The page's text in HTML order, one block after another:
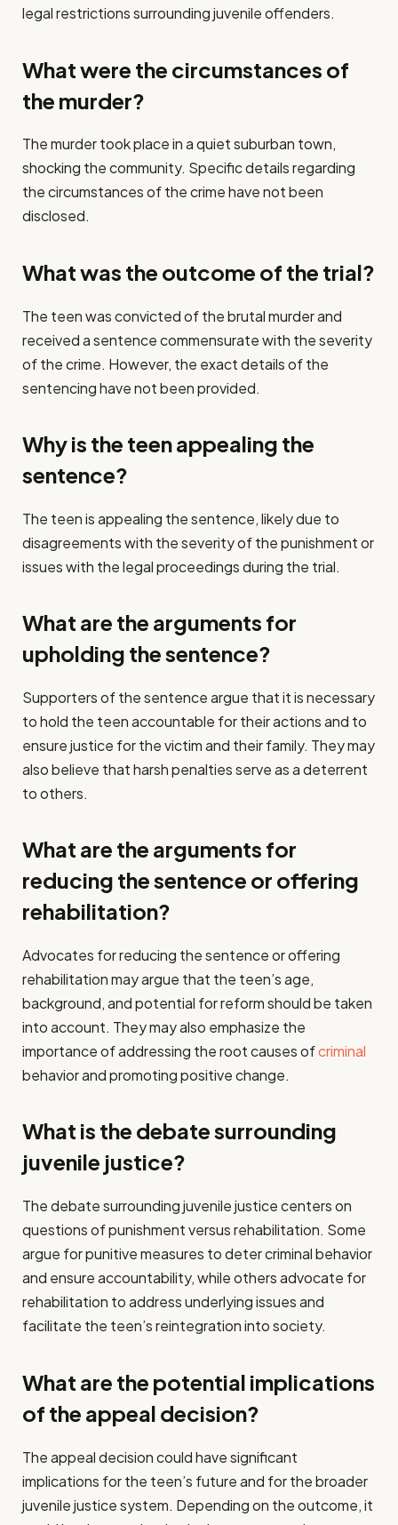
legal restrictions surrounding juvenile offenders.
What were the circumstances of
the murder?
The murder took place in a quiet suburban town,
shocking the community. Specific details regarding
the circumstances of the crime have not been
disclosed.
What was the outcome of the trial?
The teen was convicted of the brutal murder and
received a sentence commensurate with the severity
of the crime. However, the exact details of the
sentencing have not been provided.
Why is the teen appealing the
sentence?
The teen is appealing the sentence, likely due to
disagreements with the severity of the punishment or
issues with the legal proceedings during the trial.
What are the arguments for
upholding the sentence?
Supporters of the sentence argue that it is necessary
to hold the teen accountable for their actions and to
ensure justice for the victim and their family. They may
also believe that harsh penalties serve as a deterrent
to others.
What are the arguments for
reducing the sentence or offering
rehabilitation?
Advocates for reducing the sentence or offering
rehabilitation may argue that the teen’s age,
background, and potential for reform should be taken
into account. They may also emphasize the
importance of addressing the root causes ofcriminal
behavior and promoting positive change.
What is the debate surrounding
juvenile justice?
The debate surrounding juvenile justice centers on
questions of punishment versus rehabilitation. Some
argue for punitive measures to deter criminal behavior
and ensure accountability, while others advocate for
rehabilitation to address underlying issues and
facilitate the teen’s reintegration into society.
What are the potential implications
of the appeal decision?
The appeal decision could have significant
implications for the teen’s future and for the broader
juvenile justice system. Depending on the outcome, it